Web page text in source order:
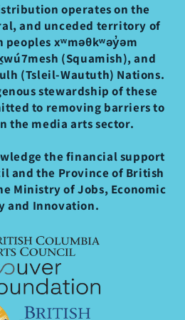
operates on the
and unceded territory of
peoples xʷməθkʷəy̓əm
(Squamish), and
(Tsleil-Waututh) Nations.
stewardship of these
to removing barriers to
the media arts sector.
the financial support
and the Province of British
Ministry of Jobs, Economic
and Innovation.